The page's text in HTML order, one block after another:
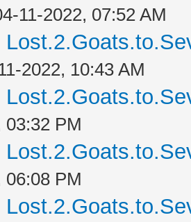
11-2022, 07:52 AM
2022, 10:43 AM
03:32 PM
06:08 PM